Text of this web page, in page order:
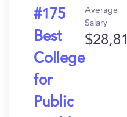
#175
Best
College
for
Public
Average
Salary